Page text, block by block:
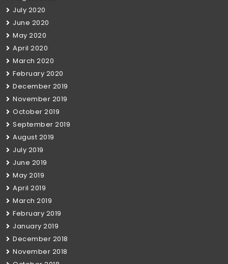
July 2020
June 2020
May 2020
April 2020
March 2020
February 2020
December 2019
November 2019
October 2019
September 2019
August 2019
July 2019
June 2019
May 2019
April 2019
March 2019
February 2019
January 2019
December 2018
November 2018